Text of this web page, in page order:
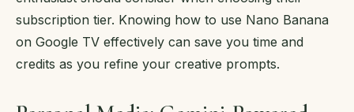
subscription tier. Knowing how to use Nano Banana
on Google TV effectively can save you time and
credits as you refine your creative prompts.